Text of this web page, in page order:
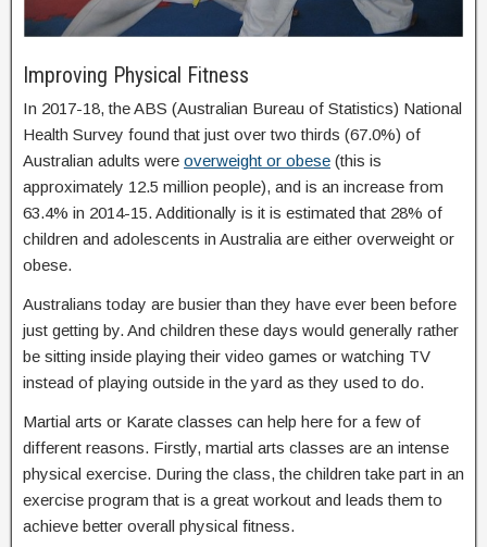
Improving Physical Fitness
In 2017-18, the ABS (Australian Bureau of Statistics) National
Health Survey found that just over two thirds (67.0%) of
Australian adults were overweight or obese (this is
approximately 12.5 million people), and is an increase from
63.4% in 2014-15. Additionally is it is estimated that 28% of
children and adolescents in Australia are either overweight or
obese.
Australians today are busier than they have ever been before
just getting by. And children these days would generally rather
be sitting inside playing their video games or watching TV
instead of playing outside in the yard as they used to do.
Martial arts or Karate classes can help here for a few of
different reasons. Firstly, martial arts classes are an intense
physical exercise. During the class, the children take part in an
exercise program that is a great workout and leads them to
achieve better overall physical fitness.